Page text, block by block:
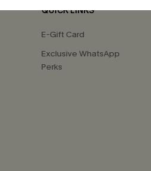
QUICK LINKS
E-Gift Card
Exclusive WhatsApp
Perks